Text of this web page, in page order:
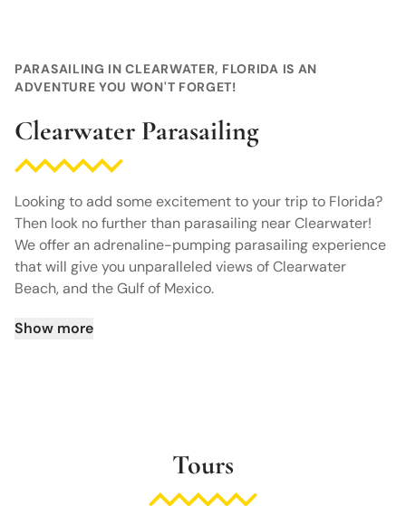
PARASAILING IN CLEARWATER, FLORIDA IS AN
ADVENTURE YOU WON'T FORGET!
Clearwater Parasailing
Looking to add some excitement to your trip to Florida?
Then look no further than parasailing near Clearwater!
We offer an adrenaline-pumping parasailing experience
that will give you unparalleled views of Clearwater
Beach, and the Gulf of Mexico.
Show more
Tours